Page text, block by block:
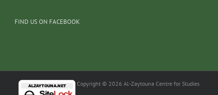
FIND US ON FACEBOOK
Copyright © 2026 Al-Zaytouna Centre for Studies